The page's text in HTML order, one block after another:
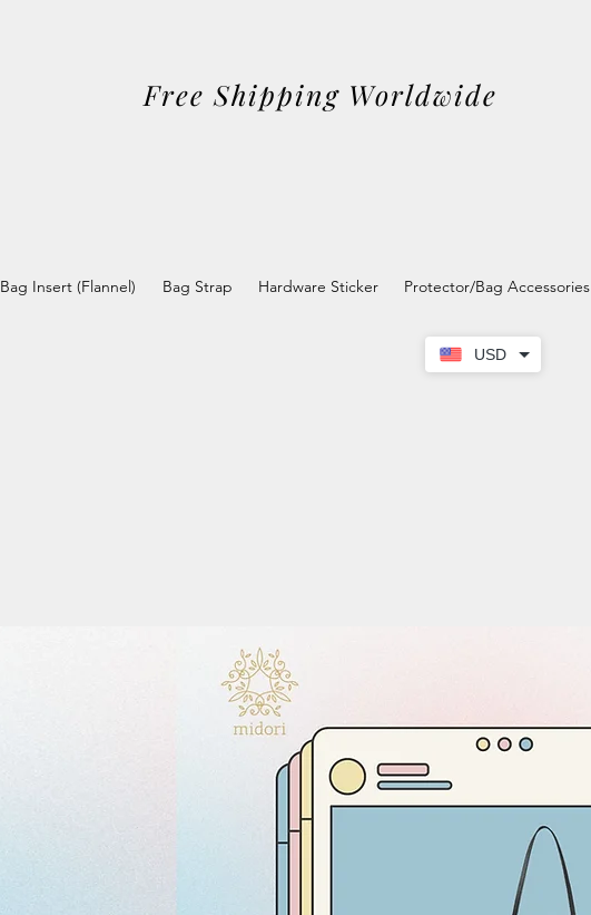
USD
Free Shipping Worldwide
Bag Insert (Flannel) Bag Strap Hardware Sticker Protector/Bag Accessories